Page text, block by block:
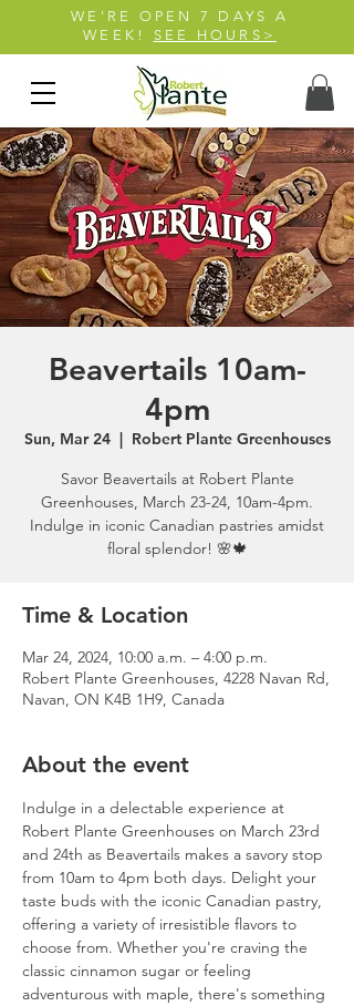
WE'RE OPEN 7 DAYS A
WEEK! SEE HOURS>
Beavertails 10am-
4pm
Sun, Mar 24
  |
Robert Plante Greenhouses
Savor Beavertails at Robert Plante
Greenhouses, March 23-24, 10am-4pm.
Indulge in iconic Canadian pastries amidst
floral splendor! 🌸🍁
Time & Location
Mar 24, 2024, 10:00 a.m. – 4:00 p.m.
Robert Plante Greenhouses, 4228 Navan Rd,
Navan, ON K4B 1H9, Canada
About the event
Indulge in a delectable experience at
Robert Plante Greenhouses on March 23rd
and 24th as Beavertails makes a savory stop
from 10am to 4pm both days. Delight your
taste buds with the iconic Canadian pastry,
offering a variety of irresistible flavors to
choose from. Whether you're craving the
classic cinnamon sugar or feeling
adventurous with maple, there's something